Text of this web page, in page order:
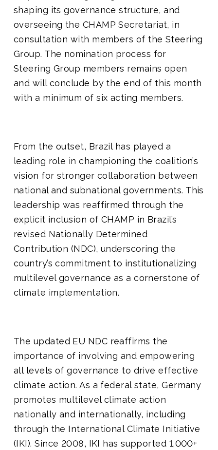
shaping its governance structure, and
overseeing the CHAMP Secretariat, in
consultation with members of the Steering
Group. The nomination process for
Steering Group members remains open
and will conclude by the end of this month
with a minimum of six acting members.
From the outset, Brazil has played a
leading role in championing the coalition’s
vision for stronger collaboration between
national and subnational governments. This
leadership was reaffirmed through the
explicit inclusion of CHAMP in Brazil’s
revised Nationally Determined
Contribution (NDC), underscoring the
country’s commitment to institutionalizing
multilevel governance as a cornerstone of
climate implementation.
The updated EU NDC reaffirms the
importance of involving and empowering
all levels of governance to drive effective
climate action. As a federal state, Germany
promotes multilevel climate action
nationally and internationally, including
through the International Climate Initiative
(IKI). Since 2008, IKI has supported 1,000+